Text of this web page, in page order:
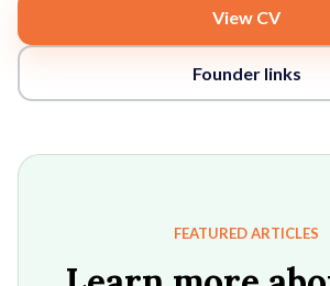
View CV
Founder links
FEATURED ARTICLES